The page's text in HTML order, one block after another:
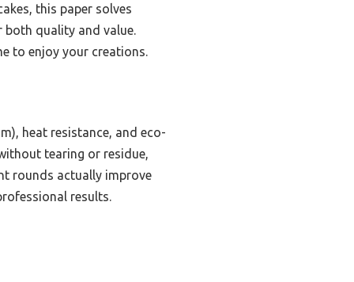
this paper solves
quality and value.
to enjoy your creations.
heat resistance, and eco-
tearing or residue,
rounds actually improve
results.